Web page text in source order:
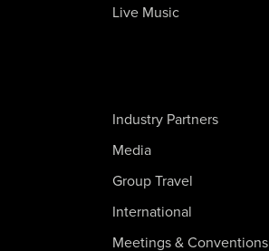
Live Music
Industry Partners
Media
Group Travel
International
Meetings & Conventions